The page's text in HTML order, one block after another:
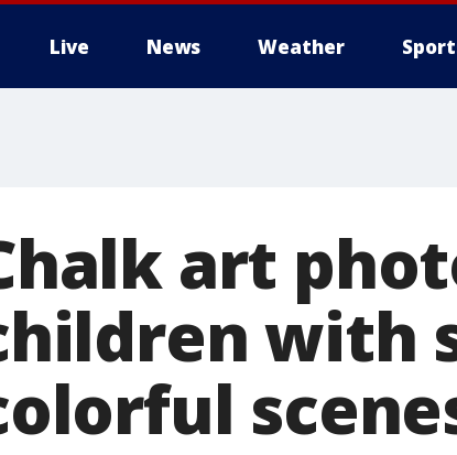
Live News Weather
art
with